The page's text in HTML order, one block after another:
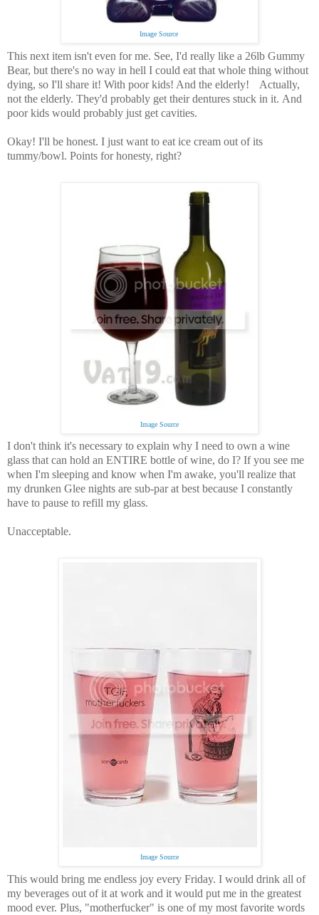
Image Source
This next item isn't even for me. See, I'd really like a 26lb Gummy
Bear, but there's no way in hell I could eat that whole thing without
dying, so I'll share it! With poor kids! And the elderly! Actually,
not the elderly. They'd probably get their dentures stuck in it. And
poor kids would probably just get cavities.
Okay! I'll be honest. I just want to eat ice cream out of its
tummy/bowl. Points for honesty, right?
Image Source
I don't think it's necessary to explain why I need to own a wine
glass that can hold an ENTIRE bottle of wine, do I? If you see me
when I'm sleeping and know when I'm awake, you'll realize that
my drunken Glee nights are sub-par at best because I constantly
have to pause to refill my glass.
Unacceptable.
Image Source
This would bring me endless joy every Friday. I would drink all of
my beverages out of it at work and it would put me in the greatest
mood ever. Plus, "motherfucker" is one of my most favorite words